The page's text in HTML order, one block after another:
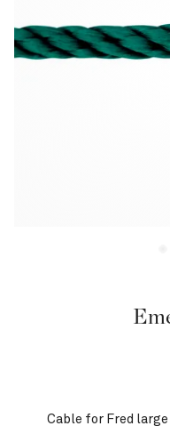
Cable for Fred